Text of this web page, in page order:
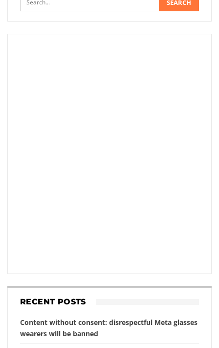
RECENT POSTS
Content without consent: disrespectful Meta glasses
wearers will be banned